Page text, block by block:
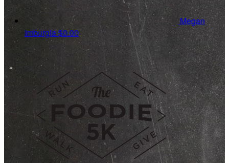
Megan
Imburgia$0.00